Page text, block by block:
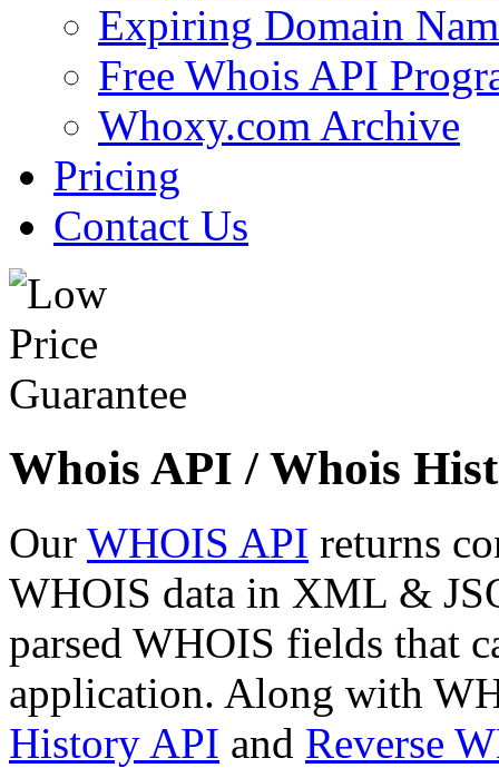
Expiring Domain
Free Whois API
Whoxy.com Archive
Pricing
Contact Us
Whois API / Whois
Our WHOIS API returns
WHOIS data in XML &
parsed WHOIS fields that
application. Along with
History API and Reverse